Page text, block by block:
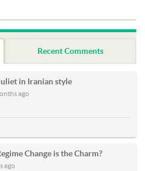
Recent Comments
in Iranian style
ago
Change is the Charm?
ago